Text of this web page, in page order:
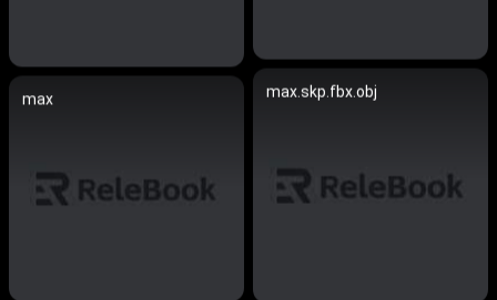
max.skp.fbx.obj
max